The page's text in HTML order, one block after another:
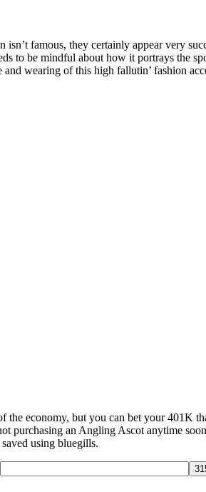
isn’t famous, they certainly appear very
to be mindful about how it portrays the
wearing of this high fallutin’ fashion
economy, but you can bet your 401K
purchasing an Angling Ascot anytime
using bluegills.